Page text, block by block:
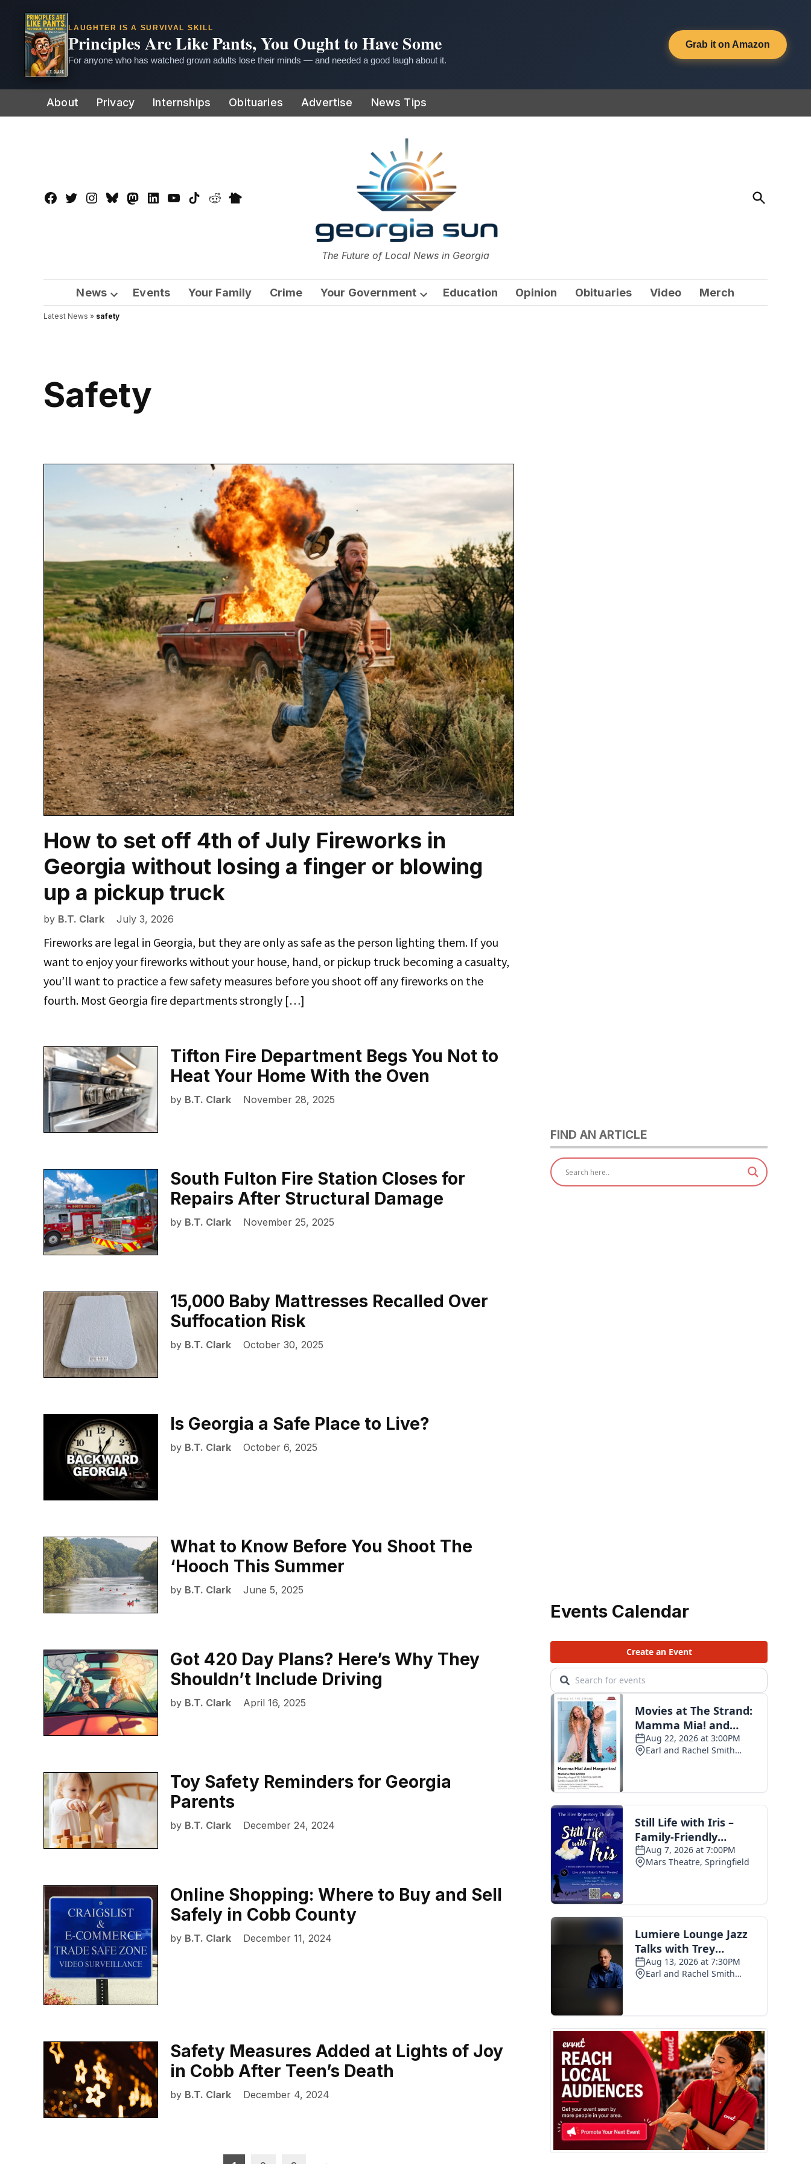
LAUGHTER IS A SURVIVAL SKILL
Principles Are Like Pants, You Ought to Have Some
For anyone who has watched grown adults lose their minds — and needed a good laugh about it.
Grab it on Amazon
to
About Privacy Internships Obituaries Advertise News Tips
Facebook
TwitterInstagram
BlueskyMastadon
LinkedInYouTube
TikTokRedditNextdoor
The Georgia Sun
The Future of Local News in Georgia
Open
Search
News
Open
dropdown
Events Your Family Crime Your Government
Open
Education Opinion Obituaries Video Merch
Latest News » safety
safety
How to set off 4th of July Fireworks in
Georgia without losing a finger or blowing
up a pickup truck
by B.T. Clark July 3, 2026
Fireworks are legal in Georgia, but they are only as safe as the person lighting them. If you
want to enjoy your fireworks without your house, hand, or pickup truck becoming a casualty,
you’ll want to practice a few safety measures before you shoot off any fireworks on the
fourth. Most Georgia fire departments strongly […]
Tifton Fire Department Begs You Not to
Heat Your Home With the Oven
by B.T. Clark November 28, 2025
South Fulton Fire Station Closes for
Repairs After Structural Damage
by B.T. Clark November 25, 2025
15,000 Baby Mattresses Recalled Over
Suffocation Risk
by B.T. Clark October 30, 2025
Is Georgia a Safe Place to Live?
by B.T. Clark October 6, 2025
What to Know Before You Shoot The
‘Hooch This Summer
by B.T. Clark June 5, 2025
Got 420 Day Plans? Here’s Why They
Shouldn’t Include Driving
by B.T. Clark April 16, 2025
Toy Safety Reminders for Georgia
Parents
by B.T. Clark December 24, 2024
Online Shopping: Where to Buy and Sell
Safely in Cobb County
by B.T. Clark December 11, 2024
Safety Measures Added at Lights of Joy
in Cobb After Teen’s Death
by B.T. Clark December 4, 2024
FIND AN ARTICLE
Events Calendar